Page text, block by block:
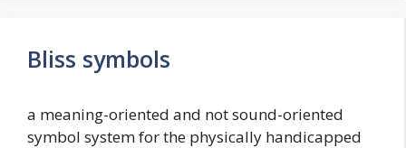
Bliss symbols
a meaning-oriented and not sound-oriented
symbol system for the physically handicapped